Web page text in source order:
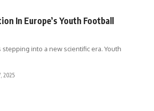
In Europe’s Youth Football
stepping into a new scientific era. Youth
2025